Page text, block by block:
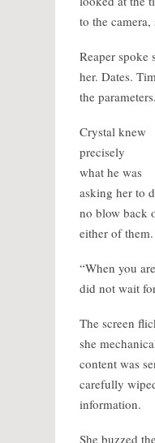
to the
Reaper spoke
her. Dates.
the
Crystal knew
precisely
what he was
asking her to
no blow back
either of them.
“When you
did not wait
The screen
she
content was
carefully
information.
She buzzed